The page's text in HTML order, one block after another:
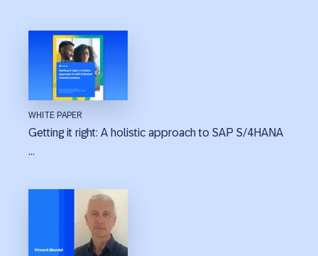
WHITE PAPER
Getting it right: A holistic approach to SAP S/4HANA
...